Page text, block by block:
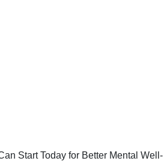
Start Today for Better Mental Well-